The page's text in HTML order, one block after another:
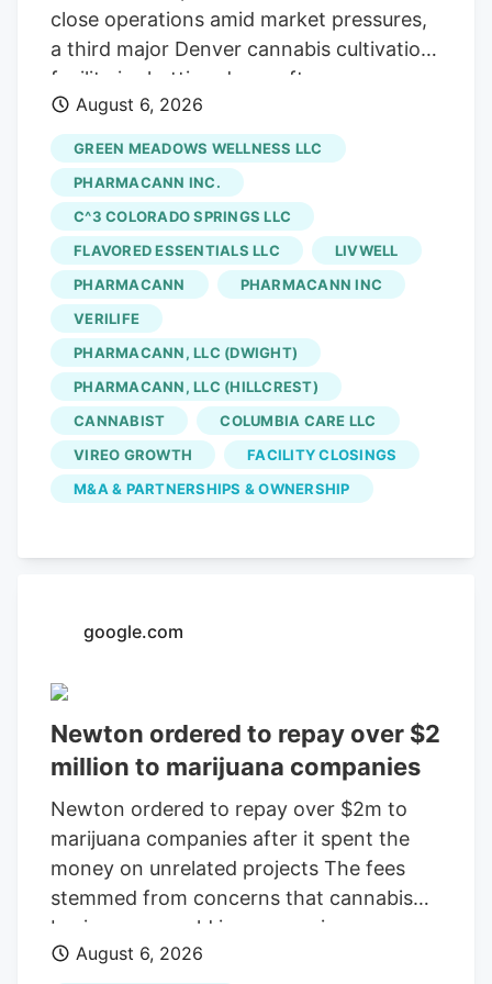
close operations amid market pressures,
a third major Denver cannabis cultivation
facility is shutting down after an
acquisition. The latest closure is at Native
Roots, a prominent Colorado vertically
integrated chain whose retail stores were
acquired by equity firm Verdant Capital
Partners, which will shut its Denver
marijuana cultivation facility and lay off
141 workers, according to a Worker
Adjustment and Retraining Notification
(WARN) filed with the state. Verdant first
announced the sale of Native Roots’ retail
stores in March. The deal, which saw
Verdant acquire 15 Native Roots stores
for an undisclosed sum, closed in late
July, according to a company press
Native Roots cultivation employees is
consolidating? The layoffs came days
deal.
August 6, 2026
GREEN MEADOWS WELLNESS LLC
PHARMACANN INC.
C^3 COLORADO SPRINGS LLC
FLAVORED ESSENTIALS LLC
LIVWELL
PHARMACANN
PHARMACANN INC
VERILIFE
PHARMACANN, LLC (DWIGHT)
PHARMACANN, LLC (HILLCREST)
CANNABIST
COLUMBIA CARE LLC
VIREO GROWTH
FACILITY CLOSINGS
M&A & PARTNERSHIPS & OWNERSHIP
google.com
Newton ordered to repay over $2
million to marijuana companies
Newton ordered to repay over $2m to
marijuana companies after it spent the
money on unrelated projects The fees
stemmed from concerns that cannabis
businesses would increase crime,
substance abuse, and traffic Print this
August 6, 2026